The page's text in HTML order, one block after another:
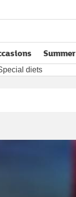
Summer
diets